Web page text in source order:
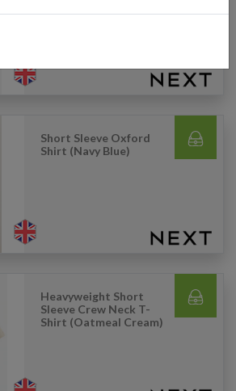
Short Sleeve Oxford
Shirt (Navy Blue)
Heavyweight Short
Sleeve Crew Neck T-
Shirt (Oatmeal Cream)